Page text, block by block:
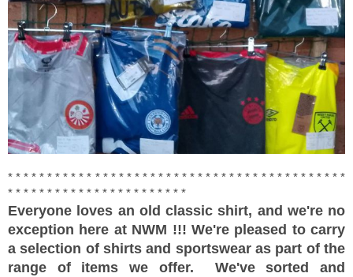
* * * * * * * * * * * * * * * * * * * * * * * * * * * * * * * * * * * * * * * * * * *
* * * * * * * * * * * * * * * * * * * * * * *
Everyone loves an old classic shirt, and we're no
exception here at NWM !!! We're pleased to carry
a selection of shirts and sportswear as part of the
range of items we offer. We've sorted and